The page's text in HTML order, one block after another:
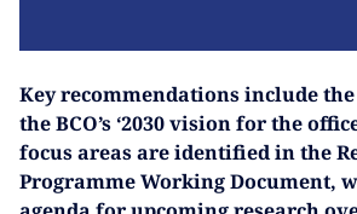
Key recommendations include
the BCO’s ‘2030 vision for the
focus areas are identified in the
Programme Working Document,